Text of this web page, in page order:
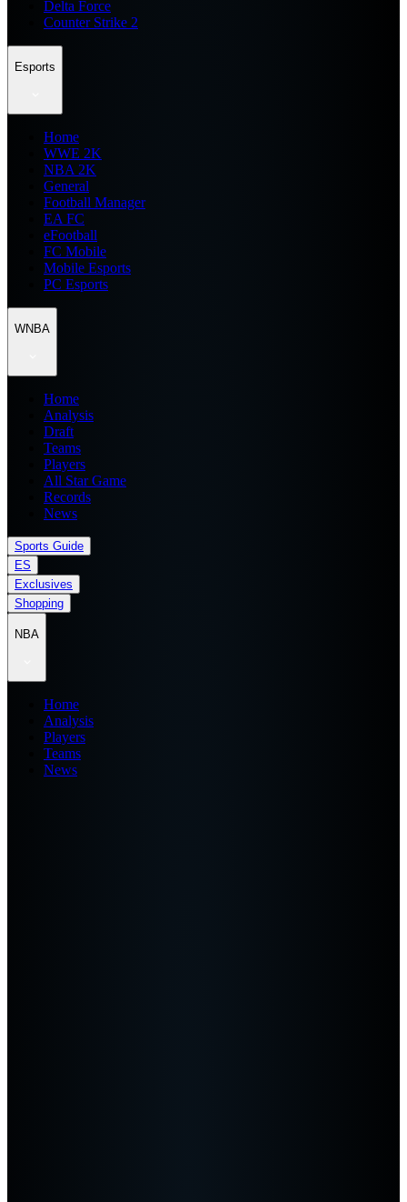
Delta Force
Counter Strike 2
Esports
Home
WWE 2K
NBA 2K
General
Football Manager
EA FC
eFootball
FC Mobile
Mobile Esports
PC Esports
WNBA
Home
Analysis
Draft
Teams
Players
All Star Game
Records
News
Sports Guide
ES
Exclusives
Shopping
NBA
Home
Analysis
Players
Teams
News